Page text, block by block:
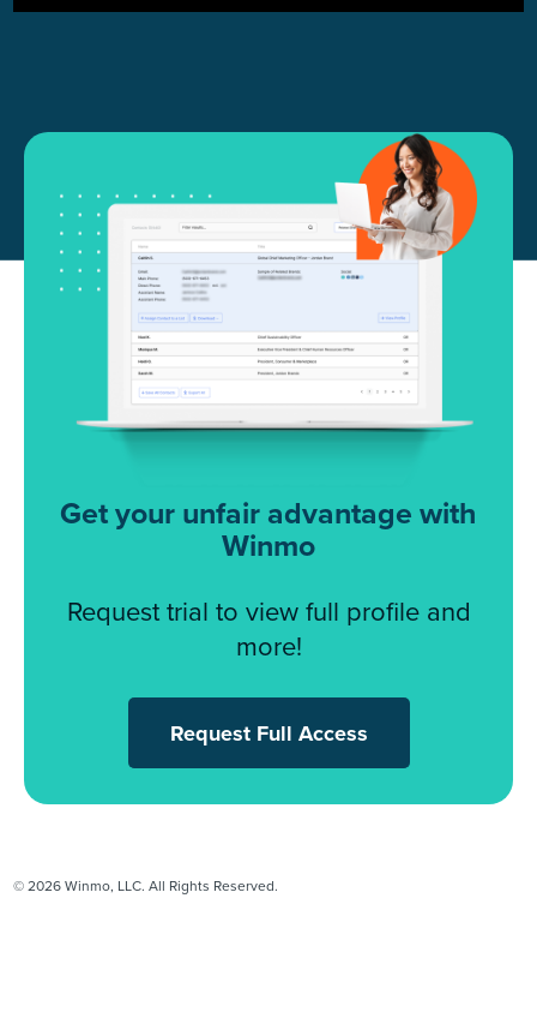
Get your unfair advantage with
Winmo
Request trial to view full profile and
more!
Request Full Access
© 2026 Winmo, LLC. All Rights Reserved.